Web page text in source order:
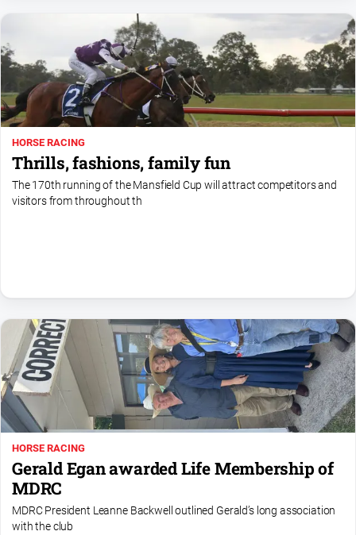
Advertiser
Alpine
Observer
Myrtleford
Times
Mansfield
Courier
North
and
Goulburn
Murray
Farmer
Southern
Farmer
Extra
Special
Publications
North
HORSE RACING
Thrills, fashions, family fun
The 170th running of the Mansfield Cup will attract competitors and
visitors from throughout th
HORSE RACING
Gerald Egan awarded Life Membership of
MDRC
MDRC President Leanne Backwell outlined Gerald’s long association
with the club